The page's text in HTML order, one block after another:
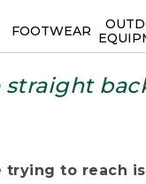
FOOTWEAR
trying to reach